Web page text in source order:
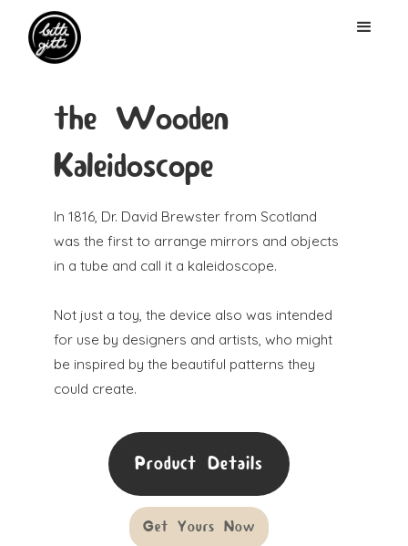
the Wooden
Kaleidoscope
In 1816, Dr. David Brewster from Scotland
was the first to arrange mirrors and objects
in a tube and call it a kaleidoscope.
Not just a toy, the device also was intended
for use by designers and artists, who might
be inspired by the beautiful patterns they
could create.
Get Yours Now
Product Details